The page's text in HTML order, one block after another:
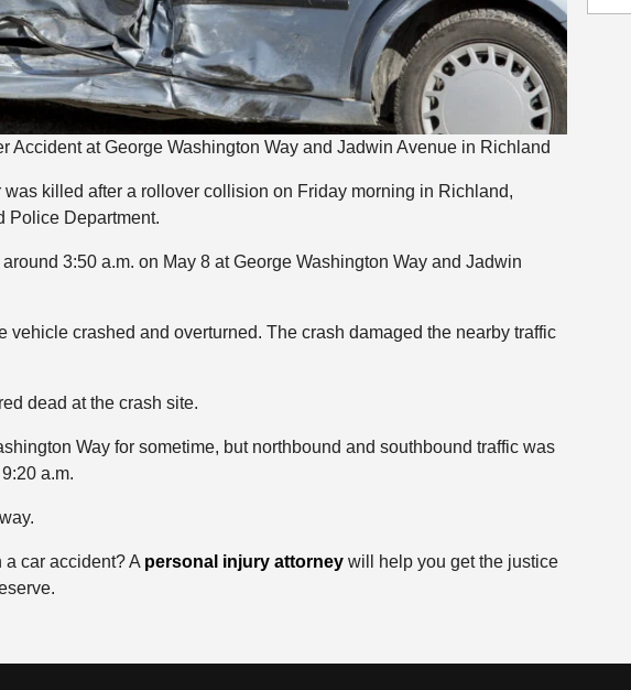
Accident at George Washington Way and Jadwin Avenue in Richland
was killed after a rollover collision on Friday morning in Richland,
Police Department.
3:50 a.m. on May 8 at George Washington Way and Jadwin
vehicle crashed and overturned. The crash damaged the nearby traffic
dead at the crash site.
Way for sometime, but northbound and southbound traffic was
a.m.
car accident? A personal injury attorneywill help you get the justice